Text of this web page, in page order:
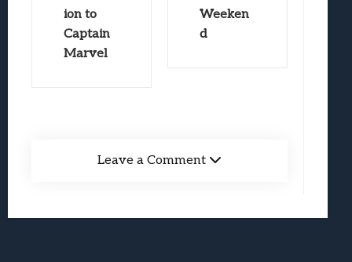
ion to
Captain
Marvel
Weeken
d
Leave a Comment